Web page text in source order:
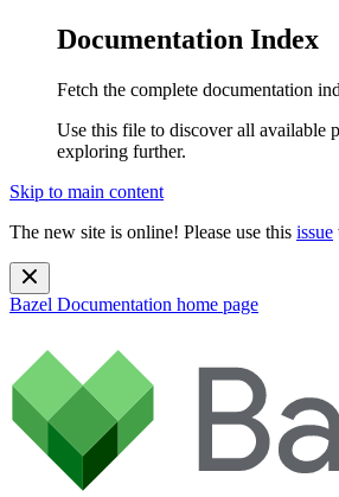
Documentation Index
Fetch the complete documentation
Use this file to discover all available
exploring further.
Skip to main content
The new site is online! Please use this issue
Bazel Documentation home page